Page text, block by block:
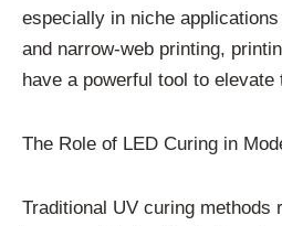
especially in niche
and narrow-web printing,
have a powerful tool to
The Role of LED Curing in
Traditional UV curing methods